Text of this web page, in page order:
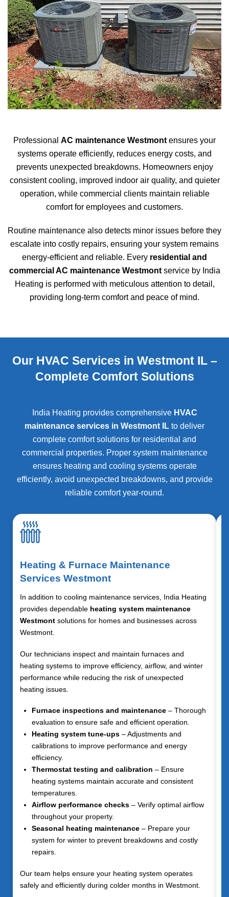
Professional AC maintenance Westmont ensures your
systems operate efficiently, reduces energy costs, and
prevents unexpected breakdowns. Homeowners enjoy
consistent cooling, improved indoor air quality, and quieter
operation, while commercial clients maintain reliable
comfort for employees and customers.
Routine maintenance also detects minor issues before they
escalate into costly repairs, ensuring your system remains
energy-efficient and reliable. Every residential and
commercial AC maintenance Westmontservice by India
Heating is performed with meticulous attention to detail,
providing long-term comfort and peace of mind.
Our HVAC Services in Westmont IL –
Complete Comfort Solutions
India Heating provides comprehensive HVAC
maintenance services in Westmont IL to deliver
complete comfort solutions for residential and
commercial properties. Proper system maintenance
ensures heating and cooling systems operate
efficiently, avoid unexpected breakdowns, and provide
reliable comfort year-round.
Heating & Furnace Maintenance
Services Westmont
In addition to cooling maintenance services, India Heating
provides dependable heating system maintenance
Westmont solutions for homes and businesses across
Westmont.
Our technicians inspect and maintain furnaces and
heating systems to improve efficiency, airflow, and winter
performance while reducing the risk of unexpected
heating issues.
Furnace inspections and maintenance – Thorough
evaluation to ensure safe and efficient operation.
Heating system tune-ups – Adjustments and
calibrations to improve performance and energy
efficiency.
Thermostat testing and calibration – Ensure
heating systems maintain accurate and consistent
temperatures.
Airflow performance checks – Verify optimal airflow
throughout your property.
Seasonal heating maintenance – Prepare your
system for winter to prevent breakdowns and costly
repairs.
Our team helps ensure your heating system operates
safely and efficiently during colder months in Westmont.